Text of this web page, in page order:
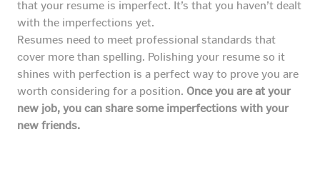
that your resume is imperfect. It’s that you haven’t dealt
with the imperfections yet.
Resumes need to meet professional standards that
cover more than spelling. Polishing your resume so it
shines with perfection is a perfect way to prove you are
worth considering for a position. Once you are at your
new job, you can share some imperfections with your
new friends.